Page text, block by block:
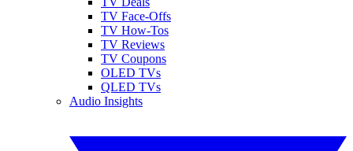
TV Face-Offs
TV How-Tos
TV Reviews
TV Coupons
OLED TVs
QLED TVs
Audio Insights